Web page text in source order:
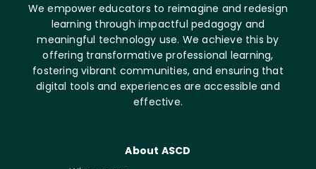
We empower educators to reimagine and redesign
learning through impactful pedagogy and
meaningful technology use. We achieve this by
offering transformative professional learning,
fostering vibrant communities, and ensuring that
digital tools and experiences are accessible and
effective.
About ASCD